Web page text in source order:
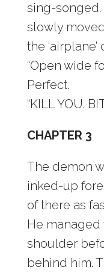
sing-songed.
slowly
the
“Open wide
Perfect.
“KILL YOU.
CHAPTER 3
The demon
inked-up
of there as
He
shoulder
behind him.